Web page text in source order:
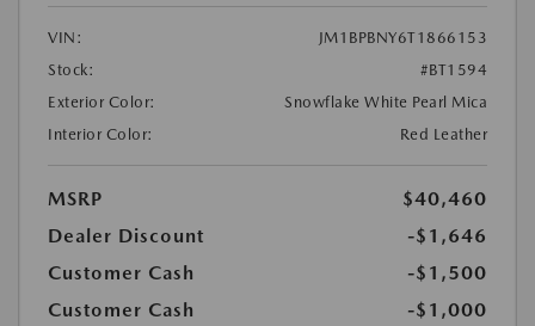
VIN:
JM1BPBNY6T1866153
Stock:
#BT1594
Exterior Color:
Snowflake White Pearl Mica
Interior Color:
Red Leather
MSRP
$40,460
Dealer Discount
-$1,646
Customer Cash
-$1,500
Customer Cash
-$1,000